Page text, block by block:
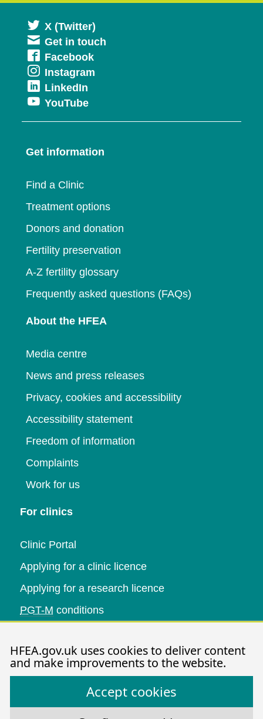
HFEA.gov.uk uses cookies to deliver content
and make improvements to the website.
Accept cookies
X (Twitter)
in
Get in touch
FacebookOpens
in
window
Instagram
new
LinkedIn
in
a
window
YouTubeOpens
in
new
Get information
Find a Clinic
Treatment options
Donors and donation
Fertility preservation
A-Z fertility glossary
Frequently asked questions (FAQs)
About the HFEA
Media centre
News and press releases
Privacy, cookies and accessibility
Accessibility statement
Freedom of information
Complaints
Work for us
For clinics
Clinic Portal
Applying for a clinic licence
Applying for a research licence
PGT-M conditions
Data research
Research publications